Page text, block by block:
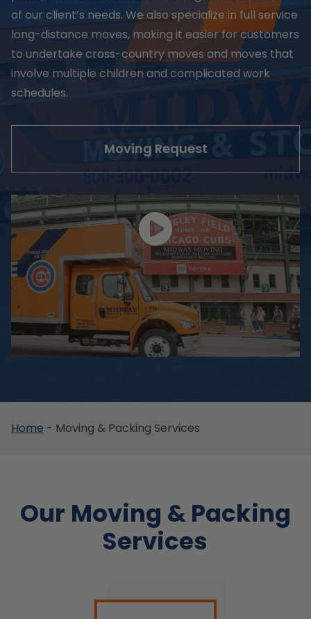
of our client’s needs. We also specialize in full service
long-distance moves, making it easier for customers
to undertake cross-country moves and moves that
involve multiple children and complicated work
schedules.
Moving Request
Home - Moving & Packing Services
Our Moving & Packing
Services